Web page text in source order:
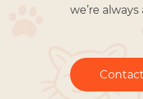
we’re
Contact